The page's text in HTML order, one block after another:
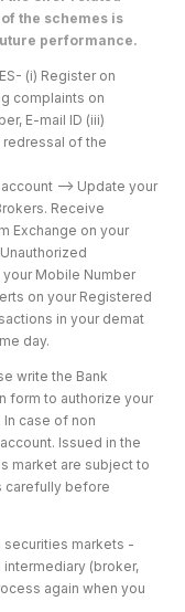
the schemes is
performance.
(i) Register on
complaints on
E-mail ID (iii)
of the
--> Update your
Receive
Exchange on your
Mobile Number
on your Registered
in your demat
day.
write the Bank
form to authorize your
case of non
Issued in the
market are subject to
carefully before
securities markets -
intermediary (broker,
again when you